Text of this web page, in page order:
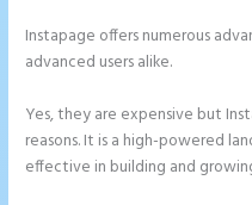
Instapage offers numerous
advanced users alike.
Yes, they are expensive but
reasons. It is a high-powered
effective in building and